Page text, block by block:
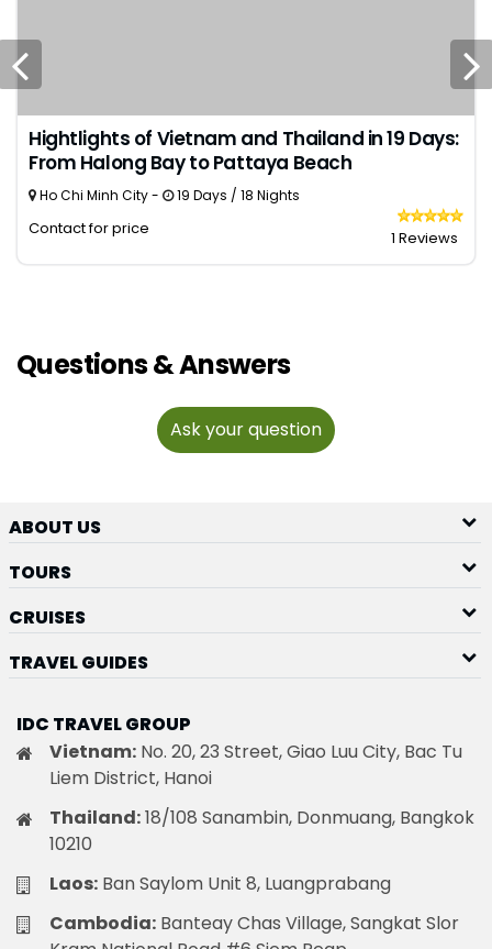
Hightlights of Vietnam and Thailand in 19 Days:
From Halong Bay to Pattaya Beach
Ho Chi Minh City - 19 Days / 18 Nights
Contact for price 1 Reviews
Questions & Answers
Ask your question
ABOUT US
TOURS
CRUISES
TRAVEL GUIDES
IDC TRAVEL GROUP
Vietnam: No. 20, 23 Street, Giao Luu City, Bac Tu
Liem District, Hanoi
Thailand:18/108 Sanambin, Donmuang, Bangkok
10210
Laos: Ban Saylom Unit 8, Luangprabang
Cambodia: Banteay Chas Village, Sangkat Slor